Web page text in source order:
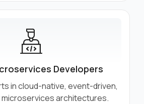
Developers
in cloud-native, event-driven,
microservices architectures.